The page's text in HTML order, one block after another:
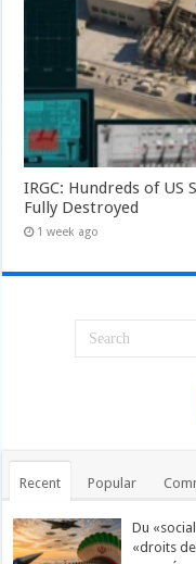
IRGC: Hundreds of
Fully Destroyed
1 week ago
Recent Popular
Du
«droits